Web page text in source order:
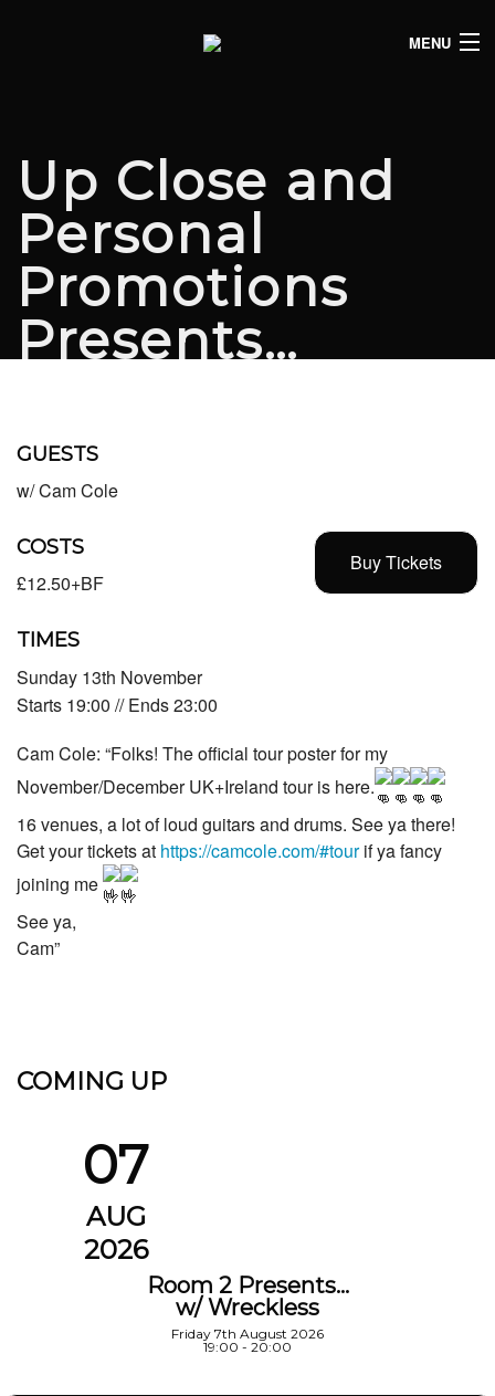
MENU
LIVE LISTINGS
COMEDY LISTINGS
ABOUT
JOIN THE SYNDICATE
Up Close and
Personal
Promotions
Presents…
GUESTS
w/ Cam Cole
Buy Tickets
COSTS
£12.50+BF
TIMES
Sunday 13th November
Starts 19:00 // Ends 23:00
Cam Cole: “Folks! The official tour poster for my
November/December UK+Ireland tour is here.
16 venues, a lot of loud guitars and drums. See ya there!
Get your tickets at https://camcole.com/#tourif ya fancy
joining me
See ya,
Cam”
COMING UP
07
AUG
2026
Room 2 Presents…
w/ Wreckless
Friday 7th August 2026
19:00 - 20:00